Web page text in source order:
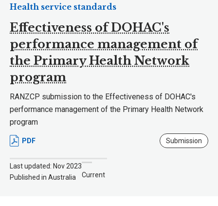
Effectiveness of DOHAC's
performance management of
the Primary Health Network
program
Health service standards
RANZCP submission to the Effectiveness of DOHAC's
performance management of the Primary Health Network
program
PDF Submission
Last updated: Nov 2023
Published in Australia
Current